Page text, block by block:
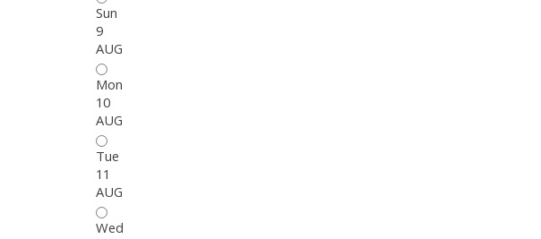
Sun
9
AUG
Mon
10
AUG
Tue
11
AUG
Wed